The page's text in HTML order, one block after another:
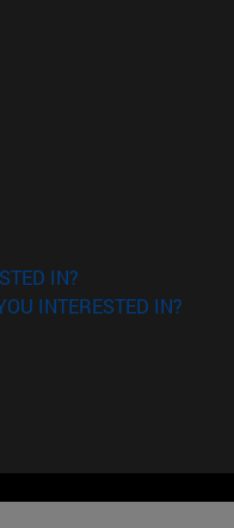
window)
IN?
INTERESTED IN?